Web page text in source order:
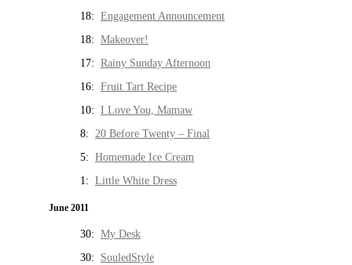
18: Engagement Announcement
18: Makeover!
17: Rainy Sunday Afternoon
16: Fruit Tart Recipe
10: I Love You, Mamaw
8: 20 Before Twenty – Final
5: Homemade Ice Cream
1: Little White Dress
June 2011
30: My Desk
30: SouledStyle